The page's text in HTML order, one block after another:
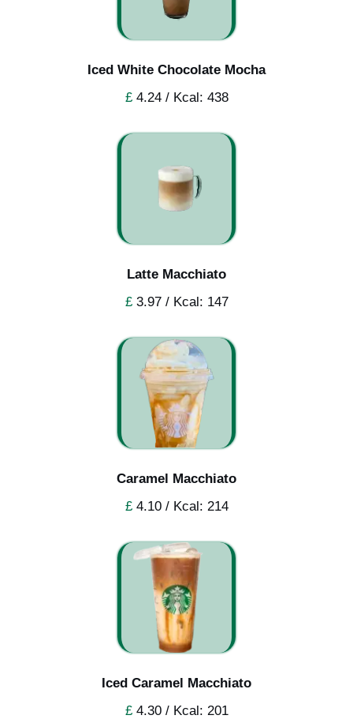
Iced White Chocolate Mocha
£4.24 / Kcal: 438
Latte Macchiato
£3.97 / Kcal: 147
Caramel Macchiato
£4.10 / Kcal: 214
Iced Caramel Macchiato
£4.30 / Kcal: 201